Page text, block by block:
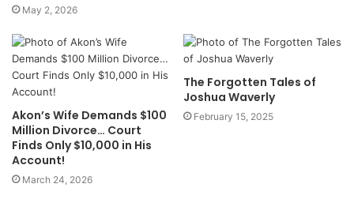
May 2, 2026
Akon’s Wife Demands $100
Million Divorce… Court
Finds Only $10,000 in His
Account!
March 24, 2026
The Forgotten Tales of
Joshua Waverly
February 15, 2025